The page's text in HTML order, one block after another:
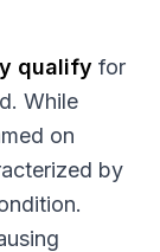
qualify for
. While
on
by